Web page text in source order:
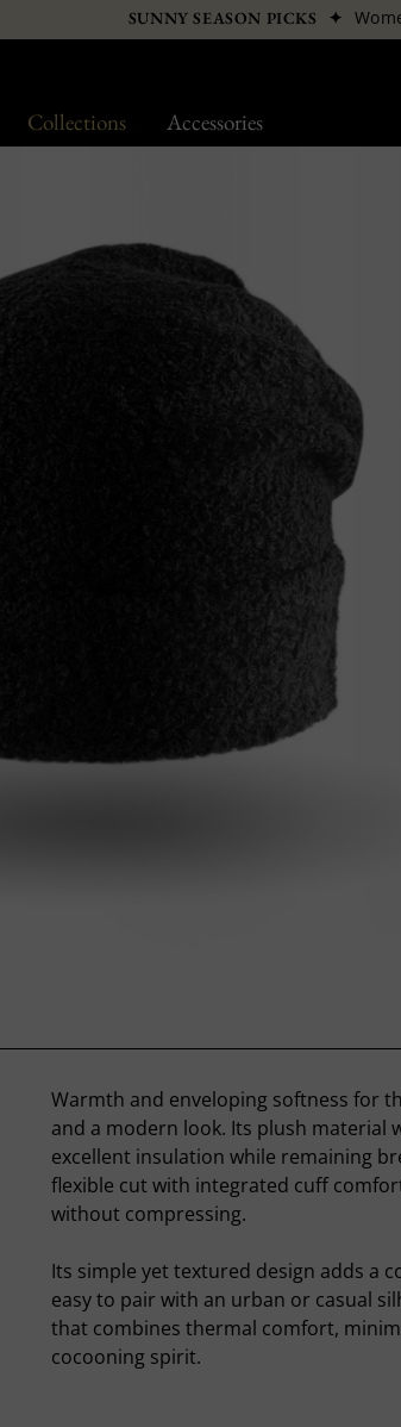
Collections Accessories
SUNNY SEASON PICKS ✦
Warmth and enveloping softness for
and a modern look. Its plush material
excellent insulation while remaining
flexible cut with integrated cuff
without compressing.
Its simple yet textured design adds a
easy to pair with an urban or casual
that combines thermal comfort,
cocooning spirit.